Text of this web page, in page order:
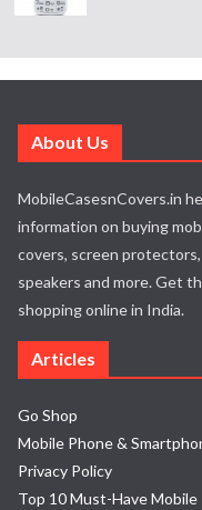
About Us
MobileCasesnCovers.in
information on buying
covers, screen
speakers and more. Get
shopping online in India.
Articles
Go Shop
Mobile Phone &
Privacy Policy
Top 10 Must-Have